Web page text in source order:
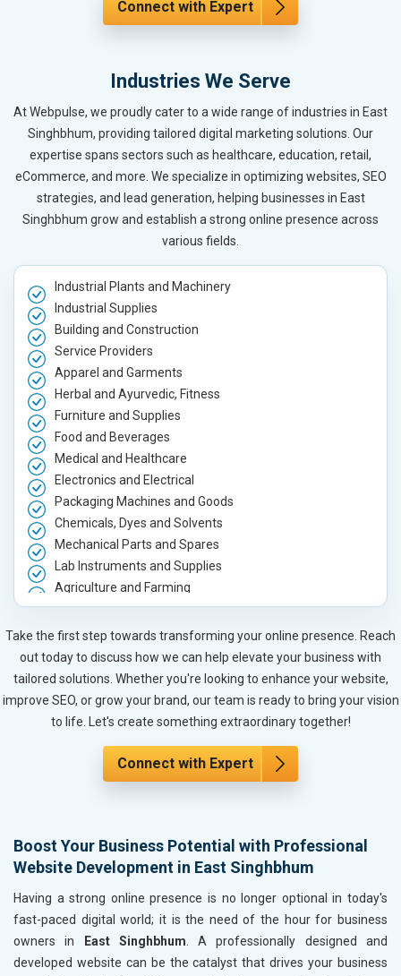
Connect with Expert
Industries We Serve
At Webpulse, we proudly cater to a wide range of industries in East
Singhbhum, providing tailored digital marketing solutions. Our
expertise spans sectors such as healthcare, education, retail,
eCommerce, and more. We specialize in optimizing websites, SEO
strategies, and lead generation, helping businesses in East
Singhbhum grow and establish a strong online presence across
various fields.
Industrial Plants and Machinery
Industrial Supplies
Building and Construction
Service Providers
Apparel and Garments
Herbal and Ayurvedic, Fitness
Furniture and Supplies
Food and Beverages
Medical and Healthcare
Electronics and Electrical
Packaging Machines and Goods
Chemicals, Dyes and Solvents
Mechanical Parts and Spares
Lab Instruments and Supplies
Agriculture and Farming
Automobile, Parts and Spares
Housewares and Supplies
Metals, Alloys and Minerals
Hand and Machine Tools
Handicrafts and Decoratives
Kitchen Utensils and Appliances
Books and Stationery
Cosmetics and Personal Care
Fashion Accessories and Gear
Sports Goods, Toys and Games
Paper and Paper Products
Bags, Belts and Wallets
Marble, Granite and Stones
Take the first step towards transforming your online presence. Reach
out today to discuss how we can help elevate your business with
tailored solutions. Whether you're looking to enhance your website,
improve SEO, or grow your brand, our team is ready to bring your vision
to life. Let's create something extraordinary together!
Connect with Expert
Boost Your Business Potential with Professional
Website Development in East Singhbhum
Having a strong online presence is no longer optional in today's
fast-paced digital world; it is the need of the hour for business
owners in
East Singhbhum. A professionally designed and
developed website can be the catalyst that drives your business